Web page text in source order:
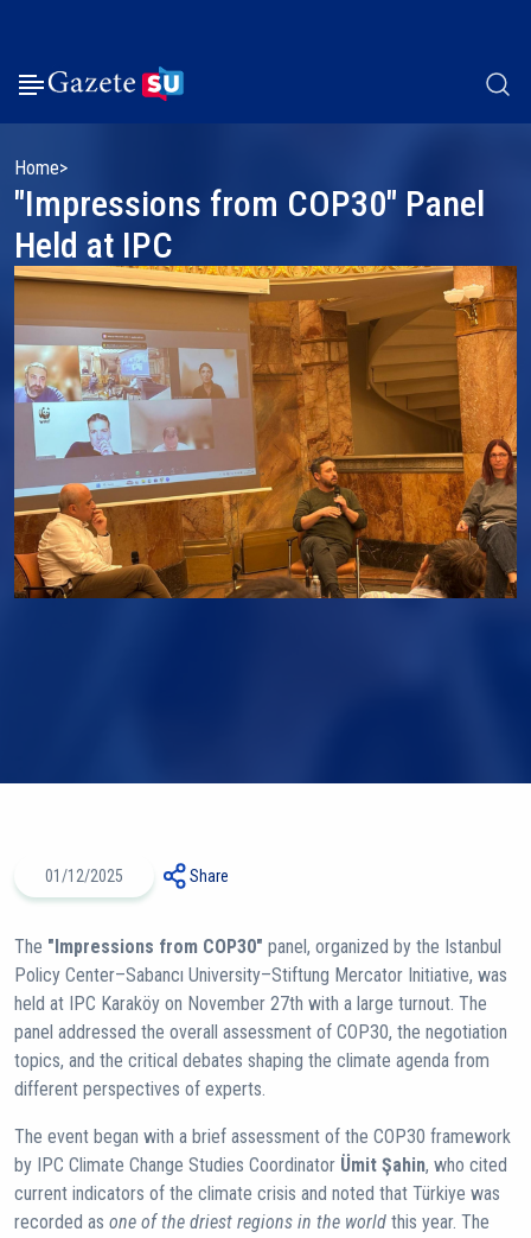
Home
"Impressions from COP30" Panel
Held at IPC
01/12/2025 Share
The "Impressions from COP30" panel, organized by the Istanbul
Policy Center–Sabancı University–Stiftung Mercator Initiative, was
held at IPC Karaköy on November 27th with a large turnout. The
panel addressed the overall assessment of COP30, the negotiation
topics, and the critical debates shaping the climate agenda from
different perspectives of experts.
The event began with a brief assessment of the COP30 framework
by IPC Climate Change Studies Coordinator Ümit Şahin, who cited
current indicators of the climate crisis and noted that Türkiye was
recorded as one of the driest regions in the world this year. The